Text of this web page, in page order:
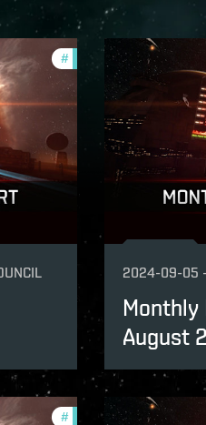
#monthly-economic-reports
2024-09-05
Monthly
August
#monthly-economic-reports